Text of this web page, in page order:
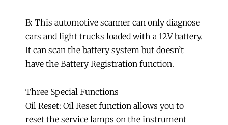
B: This automotive scanner can only diagnose
cars and light trucks loaded with a 12V battery.
It can scan the battery system but doesn’t
have the Battery Registration function.
Three Special Functions
Oil Reset: Oil Reset function allows you to
reset the service lamps on the instrument